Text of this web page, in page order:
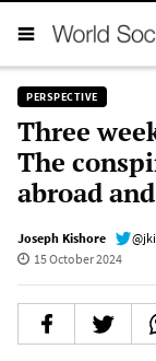
PERSPECTIVE
Three
The
abroad
Joseph Kishore
15 October 2024